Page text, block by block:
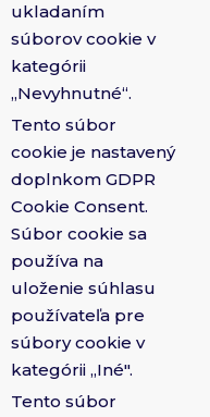
ukladaním
súborov cookie v
kategórii
„Nevyhnutné“.
Tento súbor
cookie je nastavený
doplnkom GDPR
Cookie Consent.
Súbor cookie sa
používa na
uloženie súhlasu
používateľa pre
súbory cookie v
kategórii „Iné".
Tento súbor